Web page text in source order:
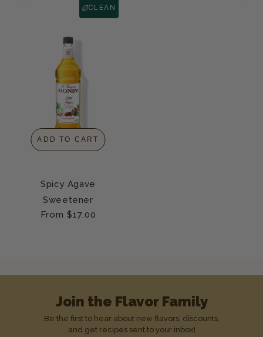
CLEAN
ADD TO CART
Spicy Agave
Sweetener
Regular
From $17.00
Join the Flavor Family
Be the first to hear about new flavors, discounts,
and get recipes sent to your inbox!